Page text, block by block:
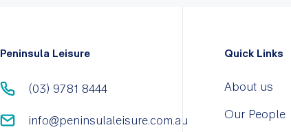
Peninsula Leisure
(03) 9781 8444
info@peninsulaleisure.com.au
Quick Links
About us
Our People